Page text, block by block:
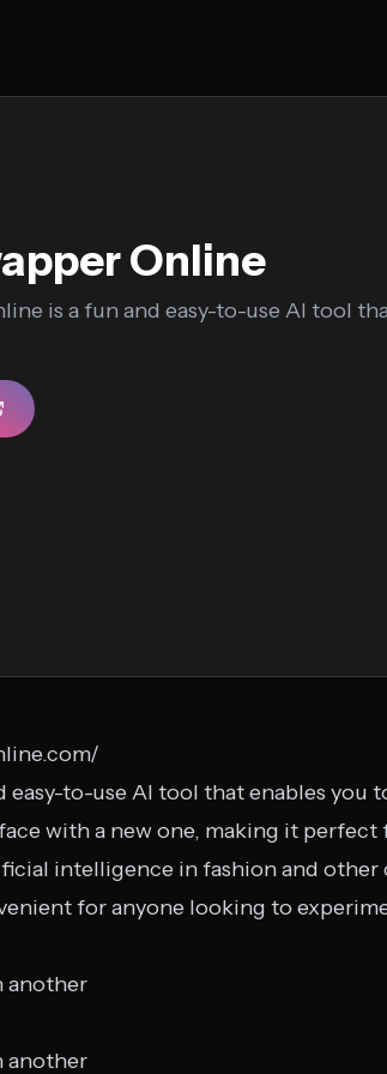
Online
is a fun and easy-to-use AI tool
easy-to-use AI tool that enables you
with a new one, making it
intelligence in fashion and other
for anyone looking to
another
another